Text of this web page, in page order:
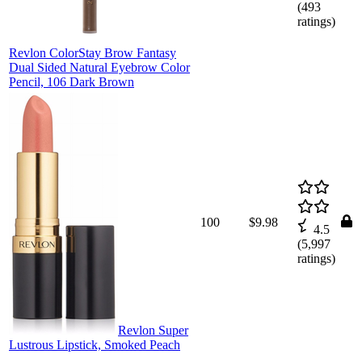
Revlon ColorStay Brow Fantasy
Dual Sided Natural Eyebrow Color
Pencil, 106 Dark Brown
(493
ratings)
Revlon Super
Lustrous Lipstick, Smoked Peach
100 $9.98
4.5
(5,997
ratings)